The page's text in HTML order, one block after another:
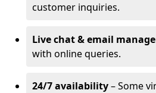
customer inquiries.
Live chat & email
with online queries.
24/7 availability– Some